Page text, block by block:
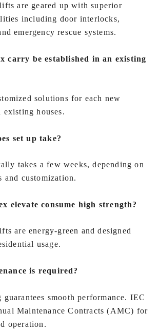
are geared up with superior
including door interlocks,
emergency rescue systems.
carry be established in an existing
solutions for each new
existing houses.
set up take?
takes a few weeks, depending on
and customization.
elevate consume high strength?
are energy-green and designed
usage.
is required?
smooth performance. IEC
Maintenance Contracts (AMC) for
operation.